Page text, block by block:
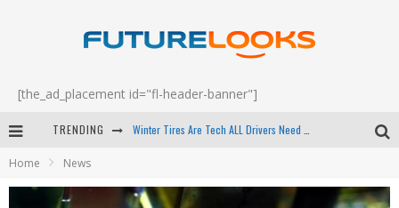
[the_ad_placement id="fl-header-banner"]
TRENDING
Home News